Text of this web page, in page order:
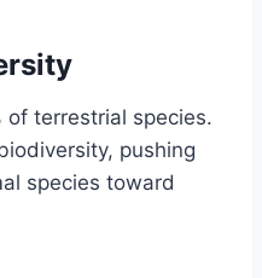
of terrestrial species.
pushing
species toward